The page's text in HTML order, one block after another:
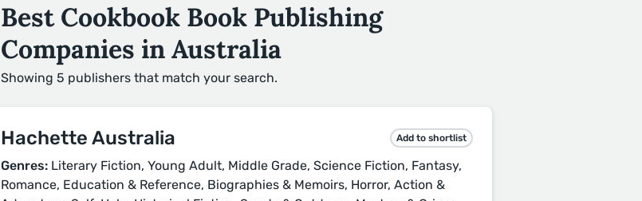
Best Cookbook Book Publishing
Companies in Australia
Showing 5 publishers that match your search.
Hachette Australia Add to shortlist
Genres: Literary Fiction, Young Adult, Middle Grade, Science Fiction, Fantasy,
Romance, Education & Reference, Biographies & Memoirs, Horror, Action &